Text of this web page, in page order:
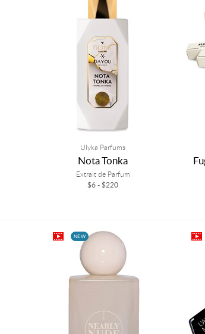
Ulyka Parfums
Nota Tonka
Extrait de Parfum
$6 - $220
NEW